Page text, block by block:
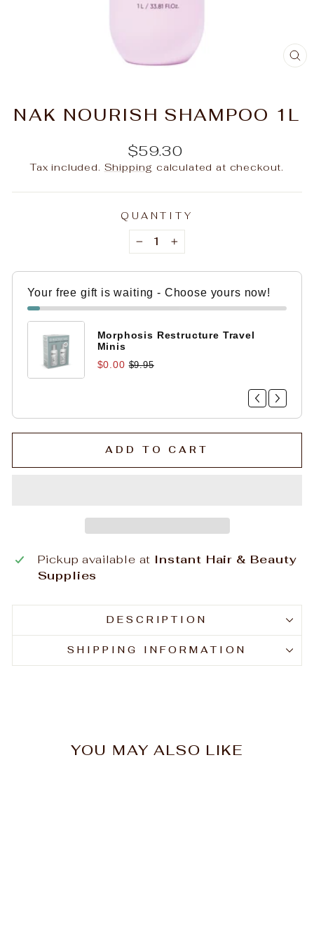
NAK NOURISH SHAMPOO 1L
Regular
price
$59.30
Tax included. Shipping calculated at checkout.
QUANTITY
− +
Your free gift is waiting - Choose yours now!
Morphosis Restructure Travel
Minis
$0.00 $9.95
ADD TO CART
Pickup available at Instant Hair & Beauty
Supplies
DESCRIPTION
SHIPPING INFORMATION
YOU MAY ALSO LIKE